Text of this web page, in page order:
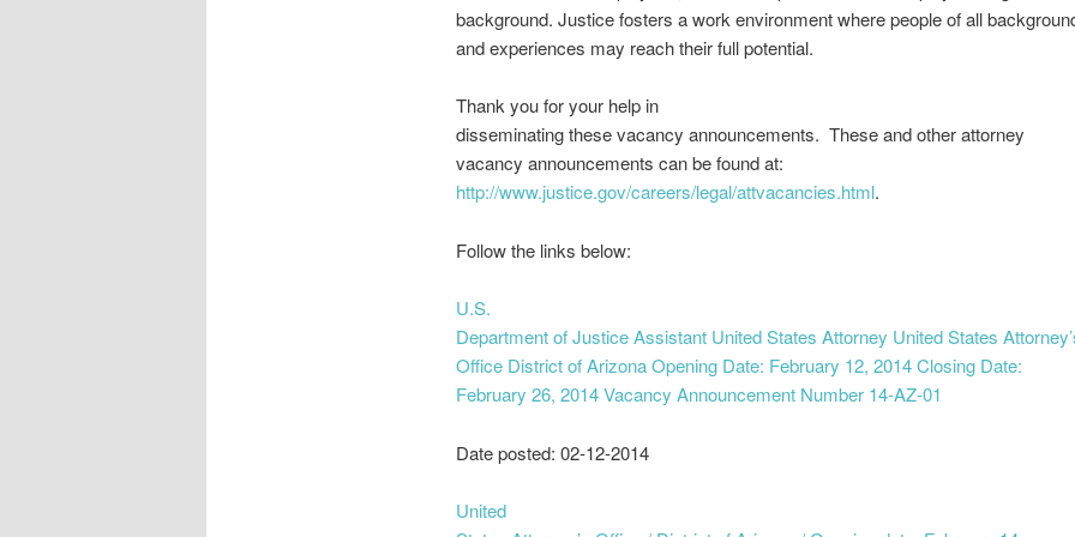
background. Justice fosters a work environment where people of all
and experiences may reach their full potential.
Thank you for your help in
disseminating these vacancy announcements. These and other attorney
vacancy announcements can be found at:
http://www.justice.gov/careers/legal/attvacancies.html.
Follow the links below:
U.S.
Department of Justice Assistant United States Attorney United States
Office District of Arizona Opening Date: February 12, 2014 Closing Date:
February 26, 2014 Vacancy Announcement Number 14-AZ-01
Date posted: 02-12-2014
United